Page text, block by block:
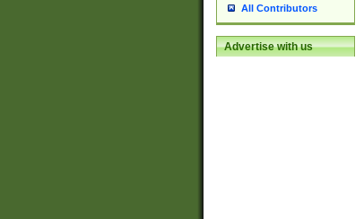
All Contributors
Advertise with us